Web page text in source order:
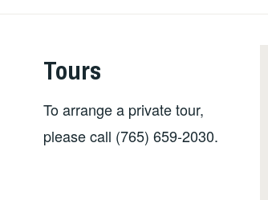
Tours
To arrange a private tour,
please call (765) 659-2030.